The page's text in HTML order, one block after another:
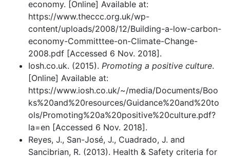
economy. [Online] Available at:
https://www.theccc.org.uk/wp-
content/uploads/2008/12/Building-a-low-carbon-
economy-Committtee-on-Climate-Change-
2008.pdf [Accessed 6 Nov. 2018].
Iosh.co.uk. (2015). Promoting a positive culture.
[Online] Available at:
https://www.iosh.co.uk/~/media/Documents/Boo
ks%20and%20resources/Guidance%20and%20to
ols/Promoting%20a%20positive%20culture.pdf?
la=en [Accessed 6 Nov. 2018].
Reyes, J., San-José, J., Cuadrado, J. and
Sancibrian, R. (2013). Health & Safety criteria for